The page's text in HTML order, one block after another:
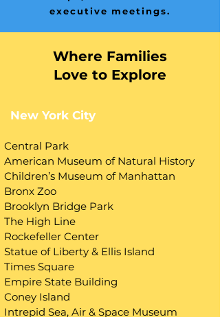
executive meetings.
Where Families
Love to Explore
New York City
Central Park
American Museum of Natural History
Children’s Museum of Manhattan
Bronx Zoo
Brooklyn Bridge Park
The High Line
Rockefeller Center
Statue of Liberty & Ellis Island
Times Square
Empire State Building
Coney Island
Intrepid Sea, Air & Space Museum